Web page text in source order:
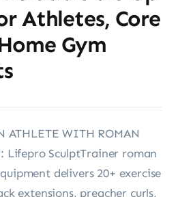
Athletes, Core
Gym
ATHLETE WITH ROMAN
Lifepro SculptTrainer roman
delivers 20+ exercise
extensions, preacher curls,